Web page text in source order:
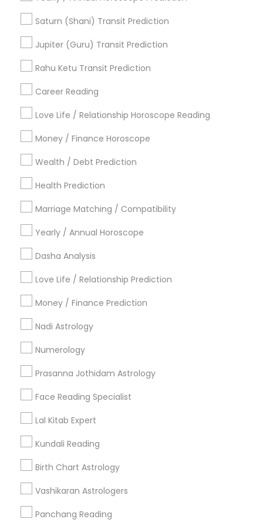
Saturn (Shani) Transit Prediction
Jupiter (Guru) Transit Prediction
Rahu Ketu Transit Prediction
Career Reading
Love Life / Relationship Horoscope Reading
Money / Finance Horoscope
Wealth / Debt Prediction
Health Prediction
Marriage Matching / Compatibility
Yearly / Annual Horoscope
Dasha Analysis
Love Life / Relationship Prediction
Money / Finance Prediction
Nadi Astrology
Numerology
Prasanna Jothidam Astrology
Face Reading Specialist
Lal Kitab Expert
Kundali Reading
Birth Chart Astrology
Vashikaran Astrologers
Panchang Reading
Financial Astrology Numerology Love Reading
Vastu Pandit Online Vastu Consultant
Vastu Shastra Expert
Love Astrology
Licensed Gemologist
Birthday Astrology Reading Famous Gemologist
Find Local Astrologers in Popular
Metros
Atlanta Metro Area Bay Area Chicago Metro Area
Dallas Fortworth Area
Los Angeles Metro Area
New York Metro Area
Philadelphia Metro Area
Useful Links
Badge Offers
Find and Post Ads
Get IT Training
Find Events & Tickets
Corporate
+1-512-788-5300
us.sulekha@sulekha.com
Stay Connected